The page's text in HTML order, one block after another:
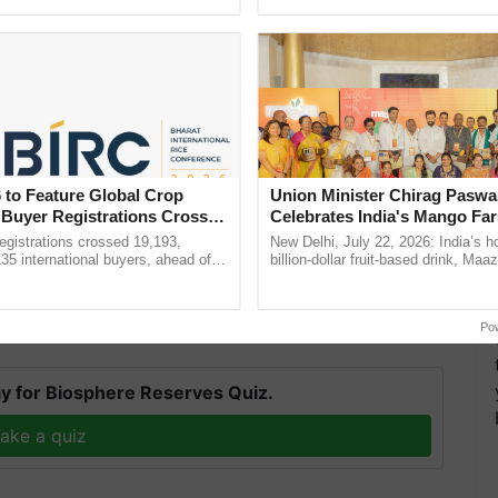
such as Roll Number Date of Birth and other
will be displayed on the computer/mobile screen
reference
for Biosphere Reserves Quiz.
a quiz
to Feature Global Crop
Registrations Crosses
crossed 19,193,
international buyers, ahead of
Union Minister Chirag
Celebrates India's Mango
Anandana – The Coca-Cola
Foundation
New Delhi, July 22, 2026: India’s
billion-dollar fruit-based drink,